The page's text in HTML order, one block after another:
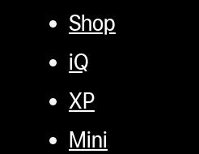
Shop
iQ
XP
Mini